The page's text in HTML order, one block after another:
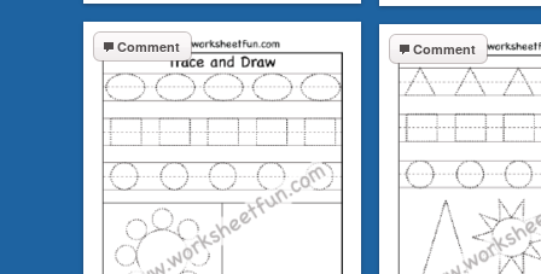
Comment Comment